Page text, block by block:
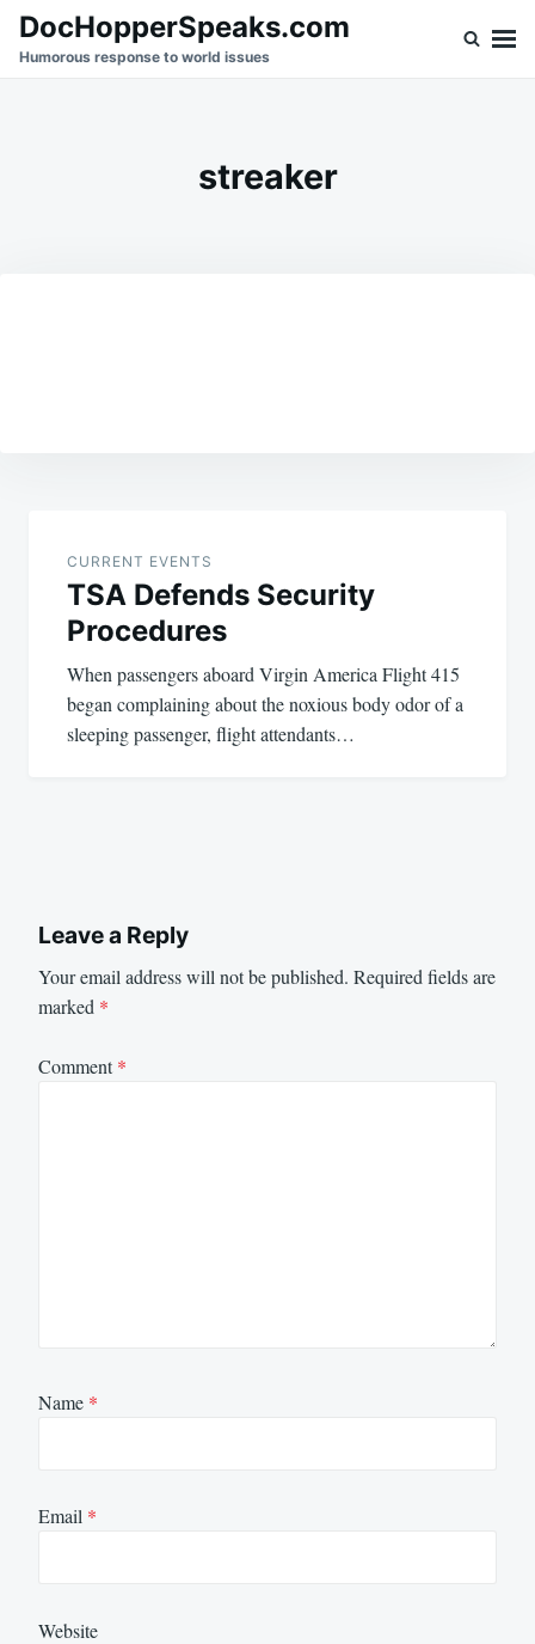
SkipSearch
for:
DocHopperSpeaks.com
Humorous response to world issues
streaker
navigation
CURRENT EVENTS
TSA Defends Security
Procedures
When passengers aboard Virgin America Flight 415
began complaining about the noxious body odor of a
sleeping passenger, flight attendants…
Leave a Reply
Your email address will not be published. Required fields are
marked *
Comment*
Name *
Email *
Website